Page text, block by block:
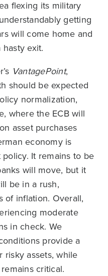
flexing its military
getting
will come home and
exit.
VantagePoint,
should be expected
normalization,
where the ECB will
asset purchases
economy is
It remains to be
will move, but it
be in a rush,
of inflation. Overall,
moderate
in check. We
provide a
assets, while
critical.